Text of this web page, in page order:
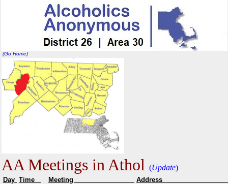
(Go Home)
AA Meetings in Athol (Update)
Day Time Meeting